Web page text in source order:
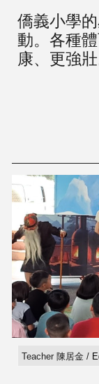
僑義小學
動。各種
康、更強壯
Teacher 陳居金 /